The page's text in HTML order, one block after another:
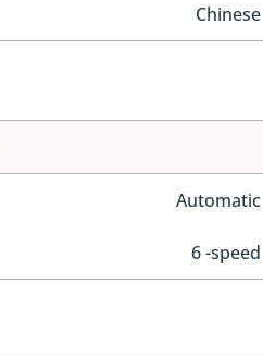
Chinese
Automatic
6 -speed